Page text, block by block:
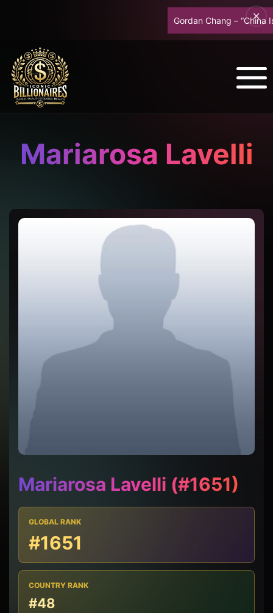
Gordan Chang – “China
Mariarosa Lavelli
Mariarosa Lavelli (#1651)
GLOBAL RANK
#1651
COUNTRY RANK
#48